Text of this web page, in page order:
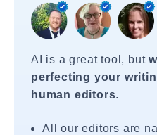
AI is a great tool, but
perfecting your
human editors.
All our editors are